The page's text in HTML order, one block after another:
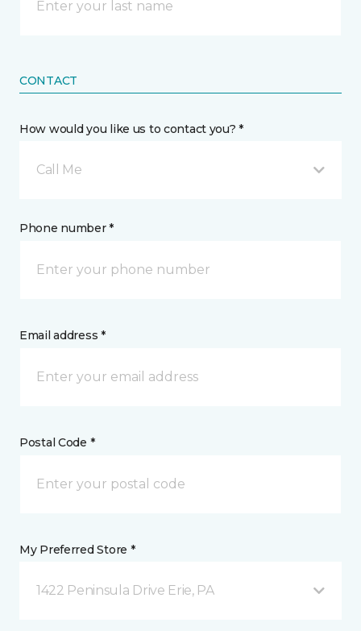
CONTACT
How would you like us to contact you? *
Call Me
Phone number *
Email address *
Postal Code *
My Preferred Store *
1422 Peninsula Drive Erie, PA